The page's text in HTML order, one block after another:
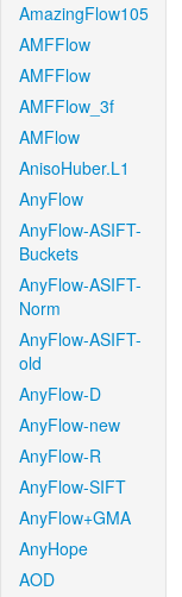
AmazingFlow105
AMFFlow
AMFFlow
AMFFlow_3f
AMFlow
AnisoHuber.L1
AnyFlow
AnyFlow-ASIFT-
Buckets
AnyFlow-ASIFT-
Norm
AnyFlow-ASIFT-
old
AnyFlow-D
AnyFlow-new
AnyFlow-R
AnyFlow-SIFT
AnyFlow+GMA
AnyHope
AOD